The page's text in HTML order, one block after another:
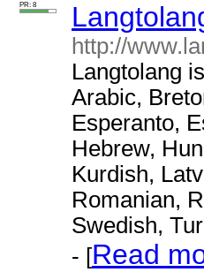
PR: 8
http://
Langtolang
Arabic,
Esperanto,
Hebrew,
Kurdish,
Romanian,
Swedish,
- [Read